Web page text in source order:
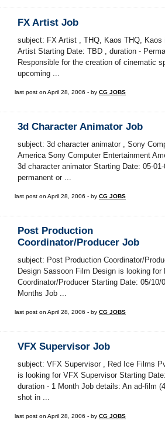
FX Artist Job
subject: FX Artist , THQ, Kaos THQ, Kaos
Artist Starting Date: TBD , duration -
Responsible for the creation of cinematic
upcoming ...
last post on April 28, 2006 - by CG JOBS
3d Character Animator Job
subject: 3d character animator , Sony
America Sony Computer Entertainment
3d character animator Starting Date: 05-
permanent or ...
last post on April 28, 2006 - by CG JOBS
Post Production
Coordinator/Producer Job
subject: Post Production Coordinator/
Design Sassoon Film Design is looking for
Coordinator/Producer Starting Date: 05/10/
Months Job ...
last post on April 28, 2006 - by CG JOBS
VFX Supervisor Job
subject: VFX Supervisor , Red Ice Films
is looking for VFX Supervisor Starting
duration - 1 Month Job details: An ad-film
shot in ...
last post on April 28, 2006 - by CG JOBS